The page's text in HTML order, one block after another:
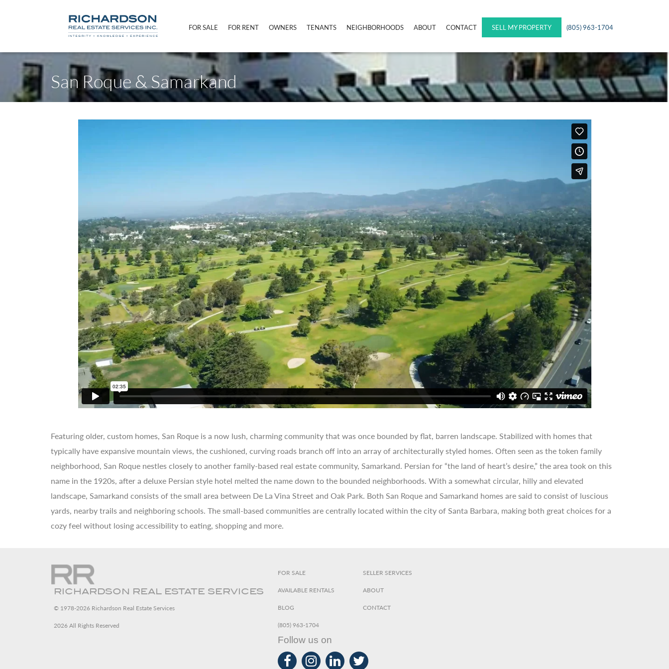
FOR SALE FOR RENT OWNERS TENANTS NEIGHBORHOODS ABOUT CONTACT SELL MY PROPERTY (805) 963-1704
San Roque & Samarkand
Featuring older, custom homes, San Roque is a now lush, charming community that was once bounded by flat, barren landscape. Stabilized with homes that
typically have expansive mountain views, the cushioned, curving roads branch off into an array of architecturally styled homes. Often seen as the token family
neighborhood, San Roque nestles closely to another family-based real estate community, Samarkand. Persian for “the land of heart’s desire,” the area took on this
name in the 1920s, after a deluxe Persian style hotel melted the name down to the bounded neighborhoods. With a somewhat circular, hilly and elevated
landscape, Samarkand consists of the small area between De La Vina Street and Oak Park. Both San Roque and Samarkand homes are said to consist of luscious
yards, nearby trails and neighboring schools. The small-based communities are centrally located within the city of Santa Barbara, making both great choices for a
cozy feel without losing accessibility to eating, shopping and more.
RICHARDSON REAL ESTATE SERVICES
© 1978-2026 Richardson Real Estate Services
2026 All Rights Reserved
FOR SALE SELLER SERVICES
AVAILABLE RENTALS ABOUT
BLOG CONTACT
(805) 963-1704
Follow us on